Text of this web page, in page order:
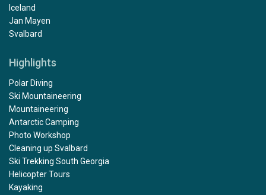
Iceland
Jan Mayen
Svalbard
Highlights
Polar Diving
Ski Mountaineering
Mountaineering
Antarctic Camping
Photo Workshop
Cleaning up Svalbard
Ski Trekking South Georgia
Helicopter Tours
Kayaking